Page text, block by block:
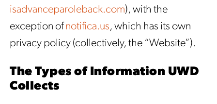
isadvanceparoleback.com), with the
exception ofnotifica.us, which has its own
privacy policy (collectively, the “Website”).
The Types of Information UWD
Collects